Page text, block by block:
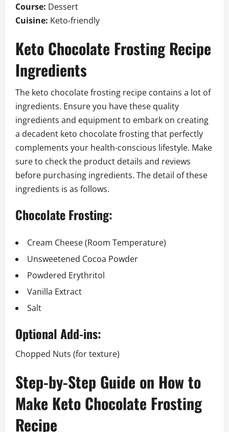
Course: Dessert
Cuisine: Keto-friendly
Keto Chocolate Frosting Recipe
Ingredients
The keto chocolate frosting recipe contains a lot of
ingredients. Ensure you have these quality
ingredients and equipment to embark on creating
a decadent keto chocolate frosting that perfectly
complements your health-conscious lifestyle. Make
sure to check the product details and reviews
before purchasing ingredients. The detail of these
ingredients is as follows.
Chocolate Frosting:
Cream Cheese (Room Temperature)
Unsweetened Cocoa Powder
Powdered Erythritol
Vanilla Extract
Salt
Optional Add-ins:
Chopped Nuts (for texture)
Step-by-Step Guide on How to
Make Keto Chocolate Frosting
Recipe